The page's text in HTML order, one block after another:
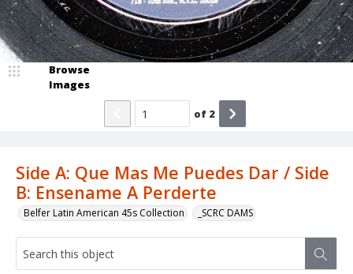
Side A: Que Mas Me Puedes Dar / Side
B: Ensename A Perderte
Belfer Latin American 45s Collection _SCRC DAMS
Browse
Images
of 2